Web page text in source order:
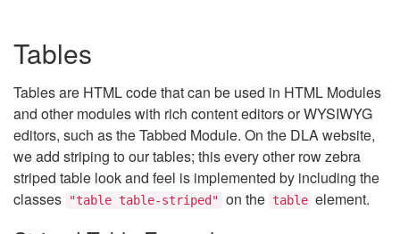
Tables
Tables are HTML code that can be used in HTML Modules
and other modules with rich content editors or WYSIWYG
editors, such as the Tabbed Module. On the DLA website,
we add striping to our tables; this every other row zebra
striped table look and feel is implemented by including the
classes
"table table-striped" on the table element.